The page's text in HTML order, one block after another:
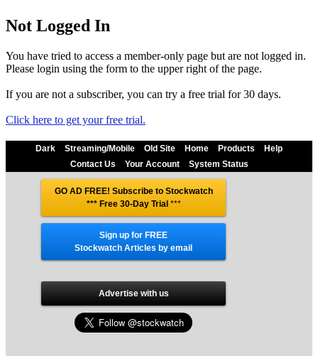
Not Logged In
You have tried to access a member-only page but are not logged in.
Please login using the form to the upper right of the page.
If you are not a subscriber, you can try a free trial for 30 days.
Click here to get your free trial.
Dark Streaming/Mobile Old Site Home Products
Help
Contact Us
Your Account System Status
GO AD FREE! Subscribe to Stockwatch
*** Free 30-Day Trial***
Sign up for FREE
Stockwatch Articles by email
Advertise with us